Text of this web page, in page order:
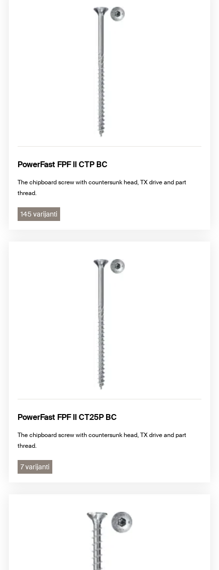
Chipboard screws with pan head, PZ cross drive
PowerFast FPF II CTP BC
The chipboard screw with countersunk head, TX drive and part
thread.
145 varijanti
PowerFast FPF II CT25P BC
The chipboard screw with countersunk head, TX drive and part
thread.
7 varijanti